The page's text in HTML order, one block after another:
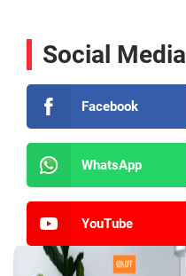
Social Media
Facebook
WhatsApp
YouTube